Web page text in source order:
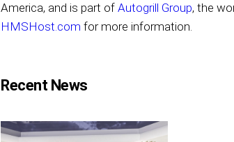
America, and is part of Autogrill Group, the
HMSHost.com for more information.
Recent News